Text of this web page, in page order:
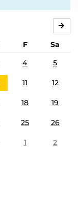
F
Sa
4 5
11 12
18 19
25 26
1 2